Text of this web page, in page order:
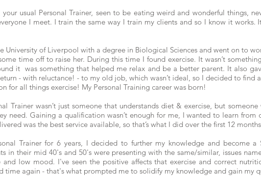
your usual Personal Trainer, seen to be eating weird and wonderful things,
I meet. I train the same way I train my clients and so I know it works.
University of Liverpool with a degree in Biological Sciences and went on to
time off to raise her. During this time I found exercise. It wasn’t
it was something that helped me relax and be a better parent. It also
- with reluctance! - to my old job, which wasn’t ideal, so I decided to
for all things exercise! My Personal Training career was born!
Trainer wasn’t just someone that understands diet & exercise, but
need. Gaining a qualification wasn’t enough for me, I wanted to learn
was the best service available, so that’s what I did over the first 12
Trainer for 6 years, I decided to further my knowledge and become a
in their mid 40's and 50's were presenting with the same/similar, issues
low mood. I've seen the positive affects that exercise and correct
time again - that's what prompted me to solidify my knowledge and gain my